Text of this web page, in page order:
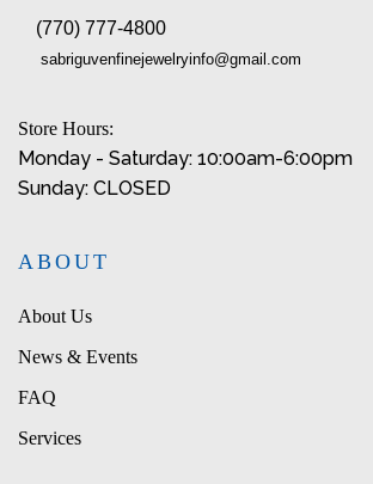
(770) 777-4800
sabriguvenfinejewelryinfo@gmail.com
Store Hours:
Monday - Saturday: 10:00am-6:00pm
Sunday: CLOSED
ABOUT
About Us
News & Events
FAQ
Services